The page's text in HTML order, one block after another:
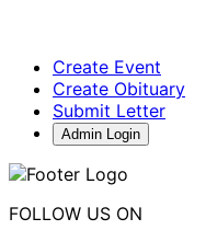
Create Event
Create Obituary
Submit Letter
Admin Login
FOLLOW US ON